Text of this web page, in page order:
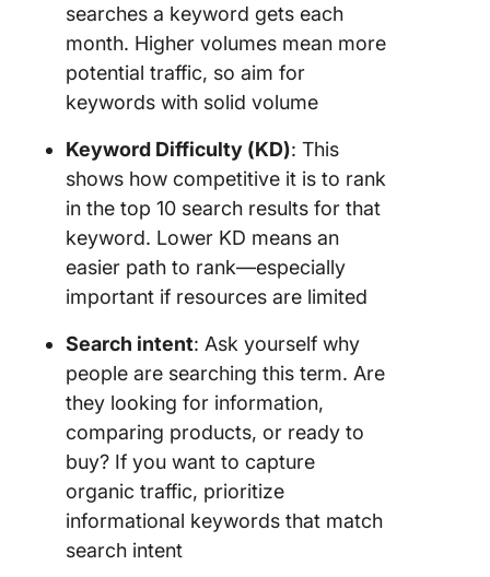
searches a keyword gets each
month. Higher volumes mean more
potential traffic, so aim for
keywords with solid volume
Keyword Difficulty (KD): This
shows how competitive it is to rank
in the top 10 search results for that
keyword. Lower KD means an
easier path to rank—especially
important if resources are limited
Search intent: Ask yourself why
people are searching this term. Are
they looking for information,
comparing products, or ready to
buy? If you want to capture
organic traffic, prioritize
informational keywords that match
search intent